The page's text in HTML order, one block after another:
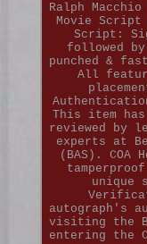
Ralph
Movie Script
Script:
followed
punched &
All
This item
reviewed by
experts at
(BAS). COA
unique
autograph's
visiting the
entering the